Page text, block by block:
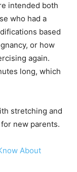
intended both
who had a
based
or how
again.
long, which
stretching and
new parents.
About